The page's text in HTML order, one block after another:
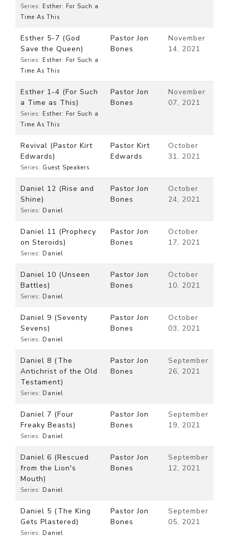
Series: Esther: For Such a
Time As This
Esther 5-7 (God
Save the Queen)
Series: Esther: For Such a
Time As This
Pastor Jon
Bones
November
14, 2021
Esther 1-4 (For Such
a Time as This)
Series: Esther: For Such a
Time As This
Pastor Jon
Bones
November
07, 2021
Revival (Pastor Kirt
Edwards)
Series: Guest Speakers
Pastor Kirt
Edwards
October
31, 2021
Daniel 12 (Rise and
Shine)
Series: Daniel
Pastor Jon
Bones
October
24, 2021
Daniel 11 (Prophecy
on Steroids)
Series: Daniel
Pastor Jon
Bones
October
17, 2021
Daniel 10 (Unseen
Battles)
Series: Daniel
Pastor Jon
Bones
October
10, 2021
Daniel 9 (Seventy
Sevens)
Series: Daniel
Pastor Jon
Bones
October
03, 2021
Daniel 8 (The
Antichrist of the Old
Testament)
Series: Daniel
Pastor Jon
Bones
September
26, 2021
Daniel 7 (Four
Freaky Beasts)
Series: Daniel
Pastor Jon
Bones
September
19, 2021
Daniel 6 (Rescued
from the Lion's
Mouth)
Series: Daniel
Pastor Jon
Bones
September
12, 2021
Daniel 5 (The King
Gets Plastered)
Series: Daniel
Pastor Jon
Bones
September
05, 2021